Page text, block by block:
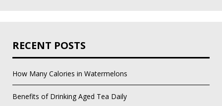
RECENT POSTS
How Many Calories in Watermelons
Benefits of Drinking Aged Tea Daily